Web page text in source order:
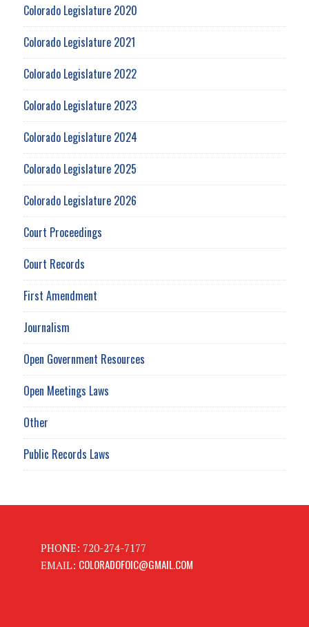
Colorado Legislature 2020
Colorado Legislature 2021
Colorado Legislature 2022
Colorado Legislature 2023
Colorado Legislature 2024
Colorado Legislature 2025
Colorado Legislature 2026
Court Proceedings
Court Records
First Amendment
Journalism
Open Government Resources
Open Meetings Laws
Other
Public Records Laws
PHONE: 720-274-7177
EMAIL: COLORADOFOIC@GMAIL.COM